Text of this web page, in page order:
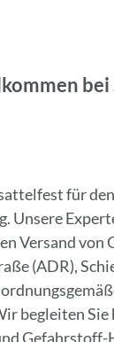
bei
für
Unsere
Versand von
(ADR),
begleiten Sie
Gefahrstoff-